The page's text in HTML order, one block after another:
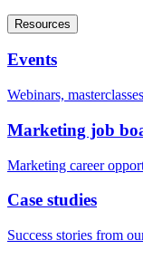
Resources
Events
Webinars,
Marketing job
Marketing career
Case studies
Success stories from